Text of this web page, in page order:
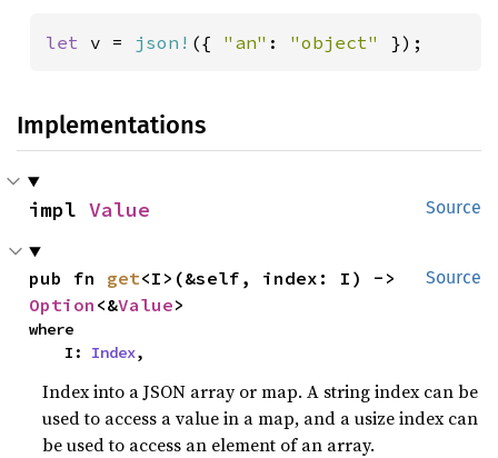
let v = json! ({ "an" : "object" });
Implementations
Source
impl Value
Source
pub fn get
Option <&Value>
where
    I:
Index,
Index into a JSON array or map. A string index can be
used to access a value in a map, and a usize index can
be used to access an element of an array.